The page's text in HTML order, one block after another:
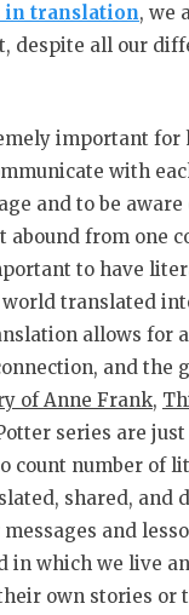
in translation, we
despite all our
important for
with
and to be
abound from one
to have
translated
allows for
and the
of Anne Frank,
series are
count number of
shared, and
and
in which we live
own stories or